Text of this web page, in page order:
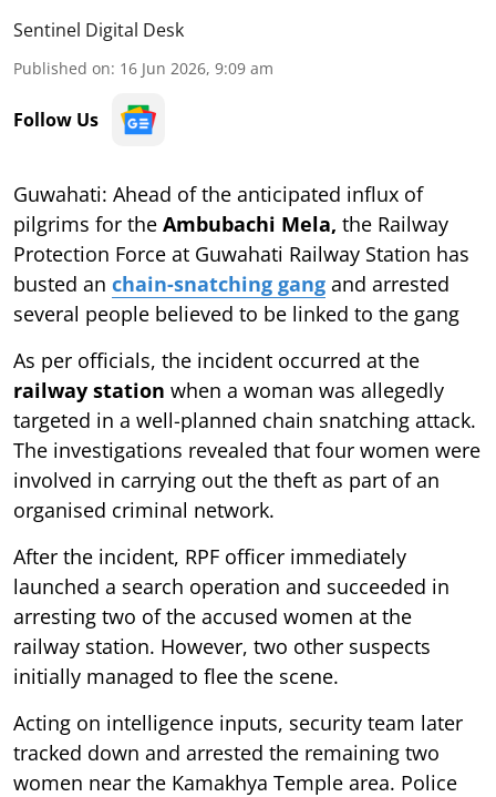
Sentinel Digital Desk
Published on: 16 Jun 2026, 9:09 am
Follow Us
Guwahati: Ahead of the anticipated influx of
pilgrims for the Ambubachi Mela, the Railway
Protection Force at Guwahati Railway Station has
busted an chain-snatching gang and arrested
several people believed to be linked to the gang
As per officials, the incident occurred at the
railway station when a woman was allegedly
targeted in a well-planned chain snatching attack.
The investigations revealed that four women were
involved in carrying out the theft as part of an
organised criminal network.
After the incident, RPF officer immediately
launched a search operation and succeeded in
arresting two of the accused women at the
railway station. However, two other suspects
initially managed to flee the scene.
Acting on intelligence inputs, security team later
tracked down and arrested the remaining two
women near the Kamakhya Temple area. Police